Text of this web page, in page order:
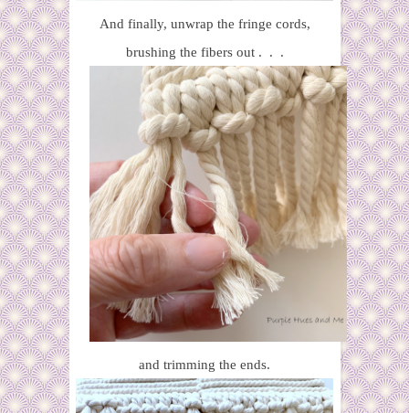
And finally, unwrap the fringe cords,
brushing the fibers out . . .
and trimming the ends.